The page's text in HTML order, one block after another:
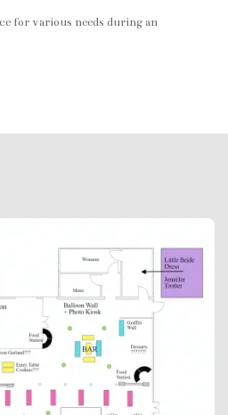
for various needs during an